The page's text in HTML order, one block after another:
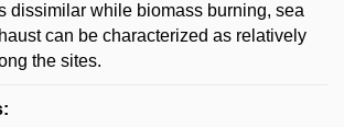
dissimilar while biomass burning, sea
can be characterized as relatively
the sites.